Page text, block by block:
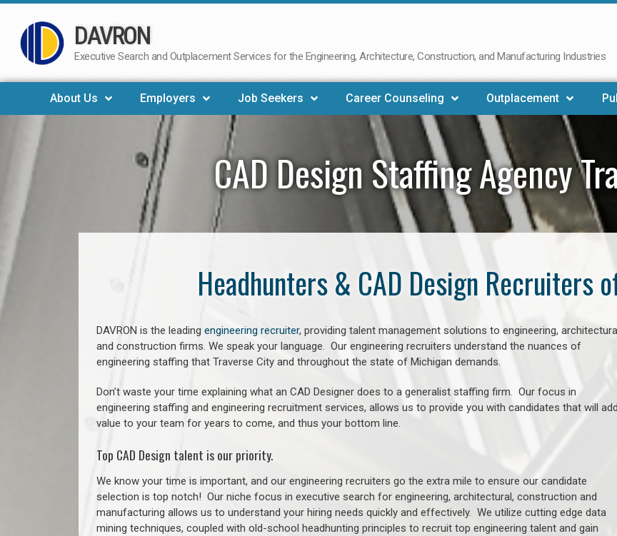
Skip
to
DAVRON
Executive Search and Outplacement Services for the Engineering, Architecture, Construction, and Manufacturing Industries
About Us Employers Job Seekers Career Counseling Outplacement
CAD Design Staffing Agency
Headhunters & CAD Design Recruiters
DAVRON is the leading engineering recruiter, providing talent management solutions to engineering,
and construction firms. We speak your language. Our engineering recruiters understand the nuances of
engineering staffing that Traverse City and throughout the state of Michigan demands.
Don’t waste your time explaining what an CAD Designer does to a generalist staffing firm. Our focus in
engineering staffing and engineering recruitment services, allows us to provide you with candidates that will add
value to your team for years to come, and thus your bottom line.
Top CAD Design talent is our priority.
We know your time is important, and our engineering recruiters go the extra mile to ensure our candidate
selection is top notch! Our niche focus in executive search for engineering, architectural, construction and
manufacturing allows us to understand your hiring needs quickly and effectively. We utilize cutting edge data
mining techniques, coupled with old-school headhunting principles to recruit top engineering talent and gain